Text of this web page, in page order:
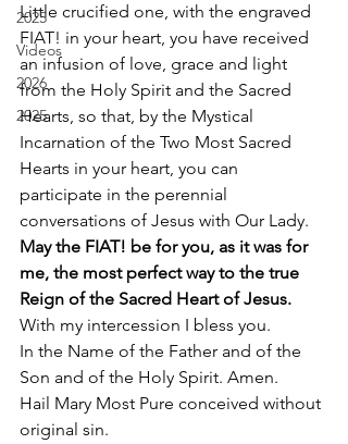
2025
Videos
2026
2025
Little crucified one, with the engraved
FIAT! in your heart, you have received
an infusion of love, grace and light
from the Holy Spirit and the Sacred
Hearts, so that, by the Mystical
Incarnation of the Two Most Sacred
Hearts in your heart, you can
participate in the perennial
conversations of Jesus with Our Lady.
May the FIAT! be for you, as it was for
me, the most perfect way to the true
Reign of the Sacred Heart of Jesus.
With my intercession I bless you.
In the Name of the Father and of the
Son and of the Holy Spirit. Amen.
Hail Mary Most Pure conceived without
original sin.